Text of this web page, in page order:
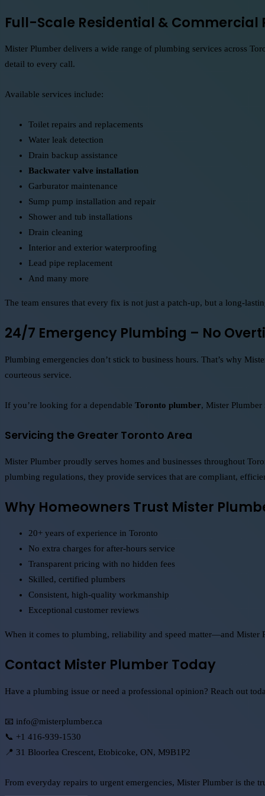
Full-Scale Residential & Commercial
Mister Plumber delivers a wide range of plumbing services across
detail to every call.
Available services include:
Toilet repairs and replacements
Water leak detection
Drain backup assistance
Backwater valve installation
Garburator maintenance
Sump pump installation and repair
Shower and tub installations
Drain cleaning
Interior and exterior waterproofing
Lead pipe replacement
And many more
The team ensures that every fix is not just a patch-up, but a long-
24/7 Emergency Plumbing – No
Plumbing emergencies don’t stick to business hours. That’s why
courteous service.
If you’re looking for a dependable Toronto plumber, Mister Plumber
Servicing the Greater Toronto Area
Mister Plumber proudly serves homes and businesses throughout
plumbing regulations, they provide services that are compliant,
Why Homeowners Trust Mister
20+ years of experience in Toronto
No extra charges for after-hours service
Transparent pricing with no hidden fees
Skilled, certified plumbers
Consistent, high-quality workmanship
Exceptional customer reviews
When it comes to plumbing, reliability and speed matter—and Mister
Contact Mister Plumber Today
Have a plumbing issue or need a professional opinion? Reach out
📧 info@misterplumber.ca
📞 +1 416-939-1530
📍 31 Bloorlea Crescent, Etobicoke, ON, M9B1P2
From everyday repairs to urgent emergencies, Mister Plumber is the